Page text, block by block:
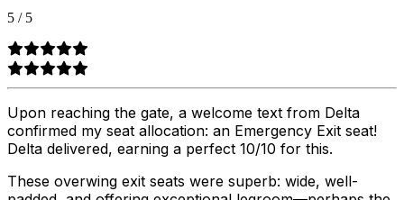
5 / 5
Upon reaching the gate, a welcome text from Delta
confirmed my seat allocation: an Emergency Exit seat!
Delta delivered, earning a perfect 10/10 for this.
These overwing exit seats were superb: wide, well-